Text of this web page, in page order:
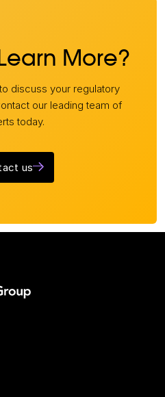
More?
discuss your regulatory
our leading team of
today.
us